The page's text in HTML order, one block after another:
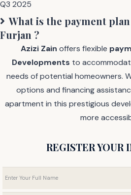
Q3 2025
What is the payment
Furjan ?
Azizi Zain offers flexible
Developments to
needs of potential homeowners.
options and financing
apartment in this prestigious
more
REGISTER YOUR